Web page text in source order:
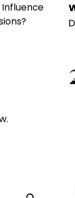
Influence